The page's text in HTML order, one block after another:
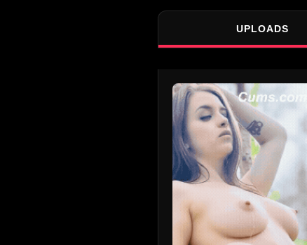
UPLOADS